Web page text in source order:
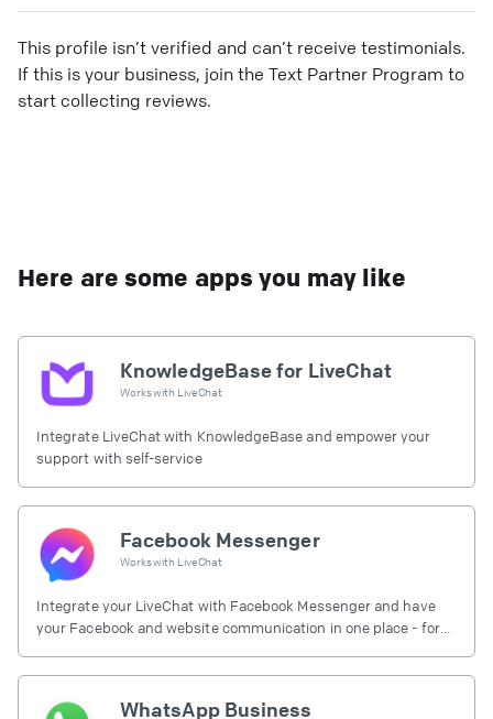
This profile isn’t verified and can’t receive testimonials.
If this is your business, join the Text Partner Program to
start collecting reviews.
Here are some apps you may like
KnowledgeBase for LiveChat
Works with LiveChat
Integrate LiveChat with KnowledgeBase and empower your
support with self-service
Facebook Messenger
Works with LiveChat
Integrate your LiveChat with Facebook Messenger and have
your Facebook and website communication in one place - for
WhatsApp Business